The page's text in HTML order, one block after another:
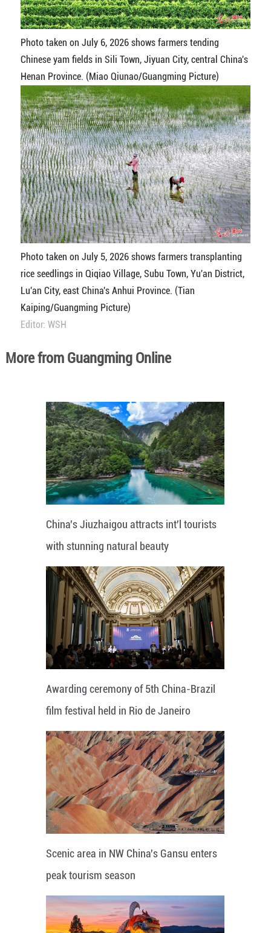
Photo taken on July 6, 2026 shows farmers tending
Chinese yam fields in Sili Town, Jiyuan City, central China's
Henan Province. (Miao Qiunao/Guangming Picture)
Photo taken on July 5, 2026 shows farmers transplanting
rice seedlings in Qiqiao Village, Subu Town, Yu'an District,
Lu'an City, east China's Anhui Province. (Tian
Kaiping/Guangming Picture)
Editor: WSH
More from Guangming Online
China's Jiuzhaigou attracts int'l tourists
with stunning natural beauty
Awarding ceremony of 5th China-Brazil
film festival held in Rio de Janeiro
Scenic area in NW China's Gansu enters
peak tourism season